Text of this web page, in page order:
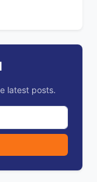
latest posts.